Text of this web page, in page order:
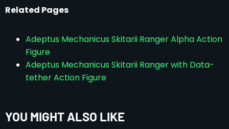
Related Pages
Adeptus Mechanicus Skitarii Ranger Alpha Action
Figure
Adeptus Mechanicus Skitarii Ranger with Data-
tether Action Figure
YOU MIGHT ALSO LIKE